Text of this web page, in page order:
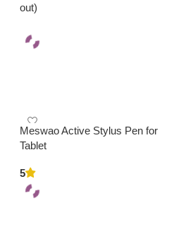
out)
Meswao Active Stylus Pen for
Tablet
5